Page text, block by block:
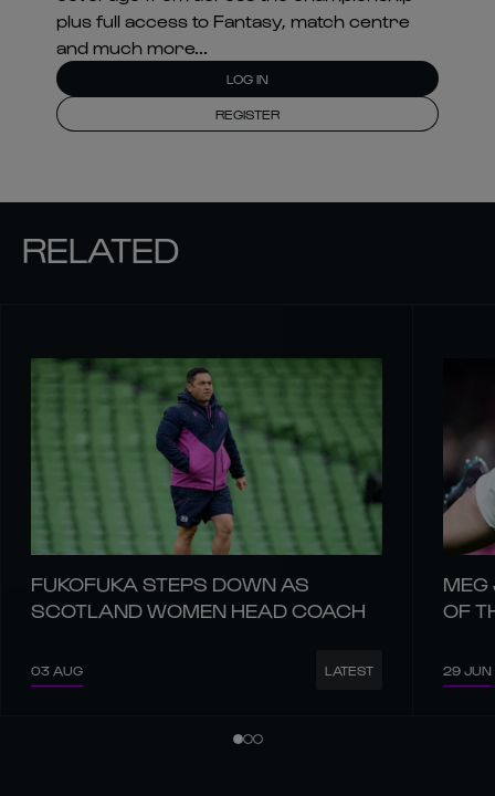
plus full access to Fantasy, match centre
and much more...
LOG IN
REGISTER
RELATED
FUKOFUKA STEPS DOWN AS
SCOTLAND WOMEN HEAD COACH
03 AUG LATEST
MEG
OF
29 JUN